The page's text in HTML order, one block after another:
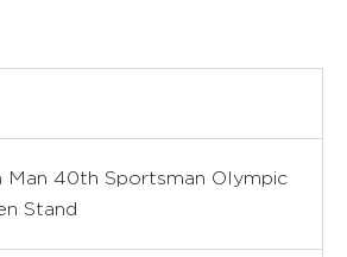
Man 40th Sportsman Olympic
Stand